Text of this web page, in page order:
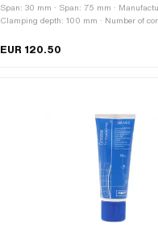
Span: 30 mm · Span: 75 mm ·
Clamping depth: 100 mm · Number of
(blue) · Width across flats Screw: 17 mm ·
EUR 120.50